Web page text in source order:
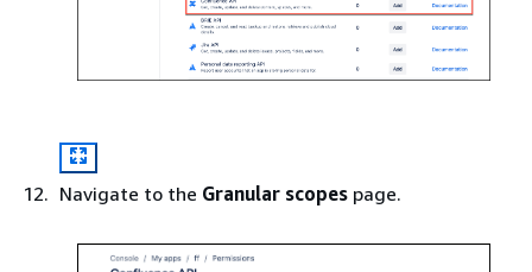
Navigate to the Granular scopes page.